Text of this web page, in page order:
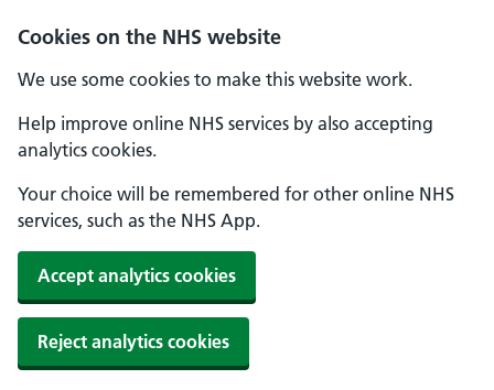
Cookies on the NHS website
We use some cookies to make this website work.
Help improve online NHS services by also accepting
analytics cookies.
Your choice will be remembered for other online NHS
services, such as the NHS App.
Accept analytics cookies
Reject analytics cookies